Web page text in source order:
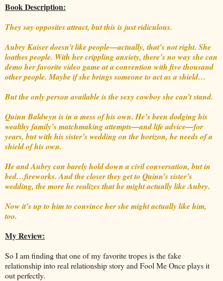
Book Description:
They say opposites attract, but this is just ridiculous.
Aubry Kaiser doesn’t like people—actually, that’s not right. She
loathes people. With her crippling anxiety, there’s no way she can
demo her favorite video game at a convention with five thousand
other people. Maybe if she brings someone to act as a shield…
But the only person available is the sexy cowboy she can’t stand.
Quinn Baldwyn is in a mess of his own. He’s been dodging his
wealthy family’s matchmaking attempts—and life advice—for
years, but with his sister’s wedding on the horizon, he needs of a
shield of his own.
He and Aubry can barely hold down a civil conversation, but in
bed…fireworks. And the closer they get to Quinn’s sister’s
wedding, the more he realizes that he might actually like Aubry.
Now it’s up to him to convince her she might actually like him,
too.
My Review:
So I am finding that one of my favorite tropes is the fake
relationship into real relationship story and Fool Me Once plays it
out perfectly.